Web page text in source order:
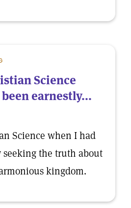
Science
earnestly...
Science when I had
seeking the truth about
kingdom.